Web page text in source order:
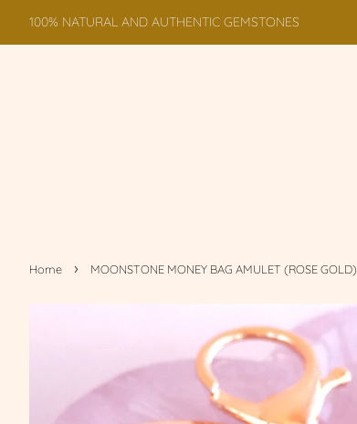
100% NATURAL AND AUTHENTIC GEMSTONES
Home › MOONSTONE MONEY BAG AMULET (ROSE GOLD)